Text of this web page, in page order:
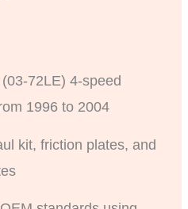
72LE) 4-speed
1996 to 2004
kit, friction plates, and